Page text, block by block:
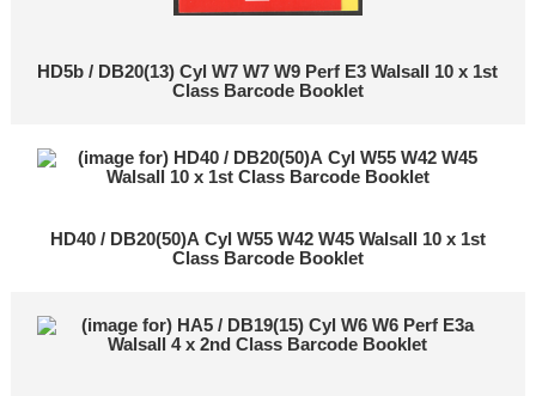
HD5b / DB20(13) Cyl W7 W7 W9 Perf E3 Walsall 10 x 1st
Class Barcode Booklet
HD40 / DB20(50)A Cyl W55 W42 W45 Walsall 10 x 1st
Class Barcode Booklet